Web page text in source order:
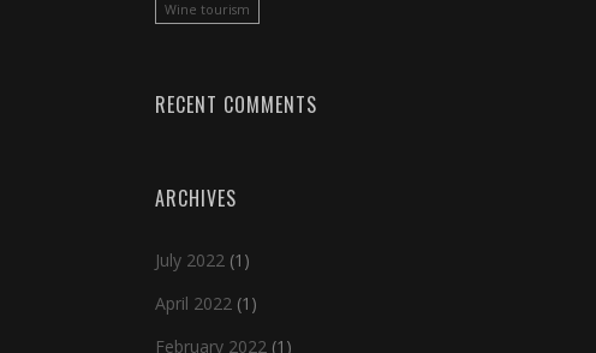
Wine tourism
RECENT COMMENTS
ARCHIVES
July 2022 (1)
April 2022 (1)
February 2022 (1)